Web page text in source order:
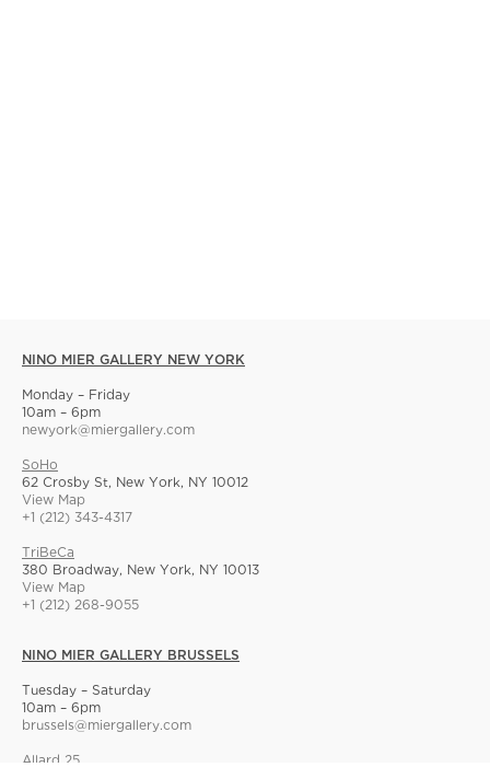
NINO MIER GALLERY NEW YORK
Monday – Friday
10am – 6pm
newyork@miergallery.com
SoHo
62 Crosby St, New York, NY 10012
View Map
+1 (212) 343-4317
TriBeCa
380 Broadway, New York, NY 10013
View Map
+1 (212) 268-9055
NINO MIER GALLERY BRUSSELS
Tuesday – Saturday
10am – 6pm
brussels@miergallery.com
Allard 25